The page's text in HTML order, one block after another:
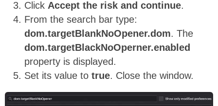
Click Accept the risk and continue.
From the search bar type:
dom.targetBlankNoOpener.dom. The
dom.targetBlackNoOperner.enabled
property is displayed.
Set its value to true. Close the window.